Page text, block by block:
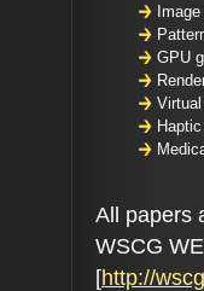
GPU
All papers
WSCG
[http://